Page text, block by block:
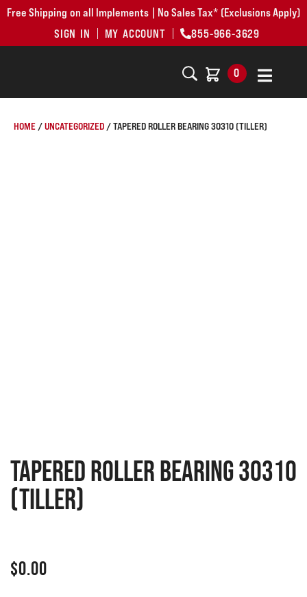
Free Shipping on all Implements | No Sales Tax* (Exclusions Apply)
SIGN IN
MY ACCOUNT 855-966-3629
0
HOME /UNCATEGORIZED / TAPERED ROLLER BEARING 30310 (TILLER)
Tapered roller bearing 30310
(Tiller)
$0.00